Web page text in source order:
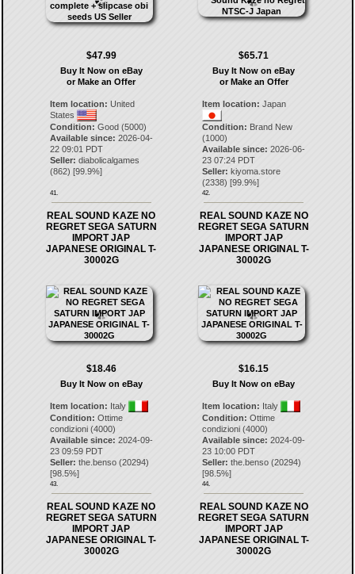
$47.99
Buy It Now on eBay
or Make an Offer
Item location: United
States
Condition: Good (5000)
Available since: 2026-04-
22 09:01 PDT
Seller: diabolicalgames
(862) [99.9%]
41.
$65.71
Buy It Now on eBay
or Make an Offer
Item location: Japan
Condition: Brand New
(1000)
Available since: 2026-06-
23 07:24 PDT
Seller: kiyoma.store
(2338) [99.9%]
42.
REAL SOUND KAZE NO
REGRET SEGA SATURN
IMPORT JAP
JAPANESE ORIGINAL T-
30002G
$18.46
Buy It Now on eBay
Item location: Italy
Condition: Ottime
condizioni (4000)
Available since: 2024-09-
23 09:59 PDT
Seller: the.benso(20294)
[98.5%]
43.
REAL SOUND KAZE NO
REGRET SEGA SATURN
IMPORT JAP
JAPANESE ORIGINAL T-
30002G
$16.15
Buy It Now on eBay
Item location: Italy
Condition: Ottime
condizioni (4000)
Available since: 2024-09-
23 10:00 PDT
Seller: the.benso (20294)
[98.5%]
44.
REAL SOUND KAZE NO
REGRET SEGA SATURN
IMPORT JAP
JAPANESE ORIGINAL T-
30002G
REAL SOUND KAZE NO
REGRET SEGA SATURN
IMPORT JAP
JAPANESE ORIGINAL T-
30002G